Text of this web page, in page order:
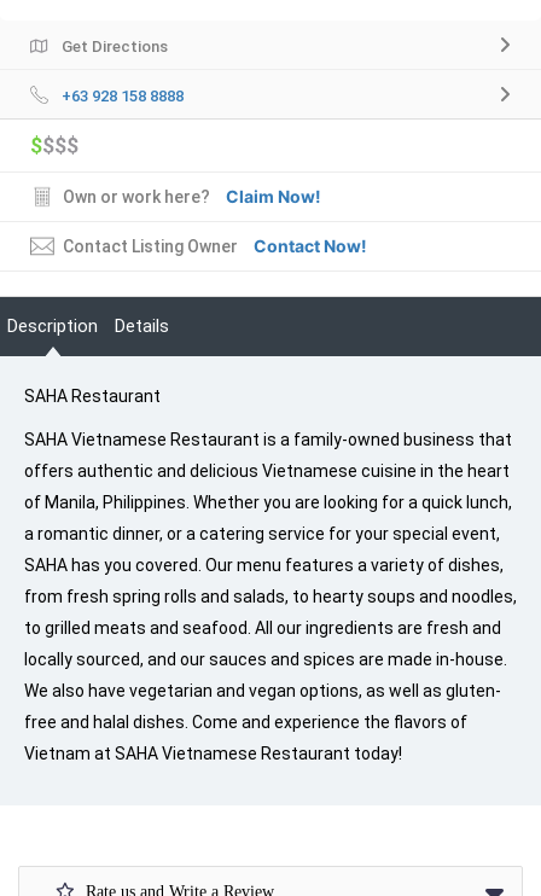
Get Directions
+63 928 158 8888
$$$$
Own or work here? Claim Now!
Contact Listing Owner Contact Now!
Description Details
SAHA Restaurant
SAHA Vietnamese Restaurant is a family-owned business that
offers authentic and delicious Vietnamese cuisine in the heart
of Manila, Philippines. Whether you are looking for a quick lunch,
a romantic dinner, or a catering service for your special event,
SAHA has you covered. Our menu features a variety of dishes,
from fresh spring rolls and salads, to hearty soups and noodles,
to grilled meats and seafood. All our ingredients are fresh and
locally sourced, and our sauces and spices are made in-house.
We also have vegetarian and vegan options, as well as gluten-
free and halal dishes. Come and experience the flavors of
Vietnam at SAHA Vietnamese Restaurant today!
Rate us and Write a Review